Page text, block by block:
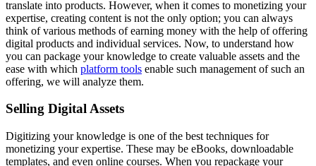
translate into products. However, when it comes to monetizing your
expertise, creating content is not the only option; you can always
think of various methods of earning money with the help of offering
digital products and individual services. Now, to understand how
you can package your knowledge to create valuable assets and the
ease with which platform tools enable such management of such an
offering, we will analyze them.
Selling Digital Assets
Digitizing your knowledge is one of the best techniques for
monetizing your expertise. These may be eBooks, downloadable
templates, and even online courses. When you repackage your